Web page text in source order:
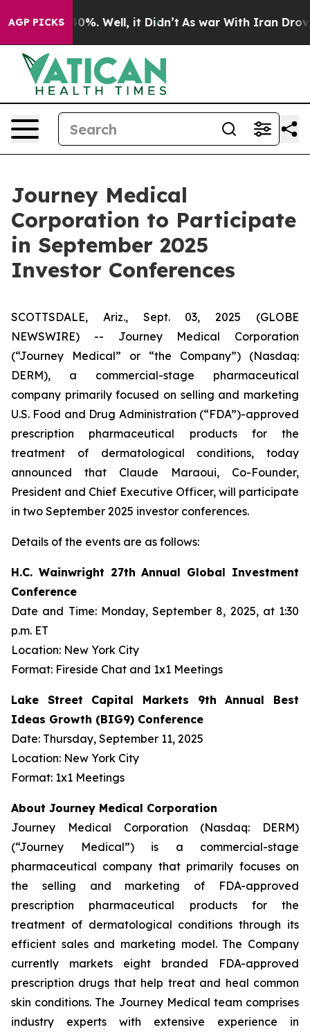
AGP PICKS
Around 40%. Well, it Didn’t As war With Iran Drove
Journey Medical
Corporation to Participate
in September 2025
Investor Conferences
SCOTTSDALE, Ariz., Sept. 03, 2025 (GLOBE
NEWSWIRE) -- Journey Medical Corporation
(“Journey Medical” or “the Company”) (Nasdaq:
DERM), a commercial-stage pharmaceutical
company primarily focused on selling and marketing
U.S. Food and Drug Administration (“FDA”)-approved
prescription pharmaceutical products for the
treatment of dermatological conditions, today
announced that Claude Maraoui, Co-Founder,
President and Chief Executive Officer, will participate
in two September 2025 investor conferences.
Details of the events are as follows:
H.C. Wainwright 27th Annual Global Investment
Conference
Date and Time: Monday, September 8, 2025, at 1:30
p.m. ET
Location: New York City
Format: Fireside Chat and 1x1 Meetings
Lake Street Capital Markets 9th Annual Best
Ideas Growth (BIG9) Conference
Date: Thursday, September 11, 2025
Location: New York City
Format: 1x1 Meetings
About Journey Medical Corporation
Journey Medical Corporation (Nasdaq: DERM)
(“Journey Medical”) is a commercial-stage
pharmaceutical company that primarily focuses on
the selling and marketing of FDA-approved
prescription pharmaceutical products for the
treatment of dermatological conditions through its
efficient sales and marketing model. The Company
currently markets eight branded FDA-approved
prescription drugs that help treat and heal common
skin conditions. The Journey Medical team comprises
industry experts with extensive experience in